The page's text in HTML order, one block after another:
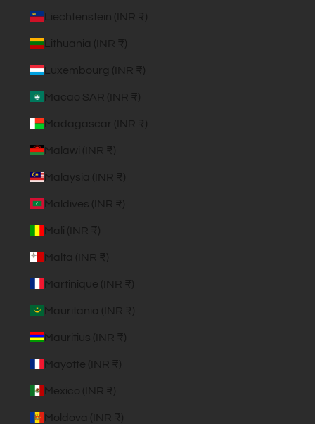
Liechtenstein (INR ₹)
Lithuania (INR ₹)
Luxembourg (INR ₹)
Macao SAR (INR ₹)
Madagascar (INR ₹)
Malawi (INR ₹)
Malaysia (INR ₹)
Maldives (INR ₹)
Mali (INR ₹)
Malta (INR ₹)
Martinique (INR ₹)
Mauritania (INR ₹)
Mauritius (INR ₹)
Mayotte (INR ₹)
Mexico (INR ₹)
Moldova (INR ₹)